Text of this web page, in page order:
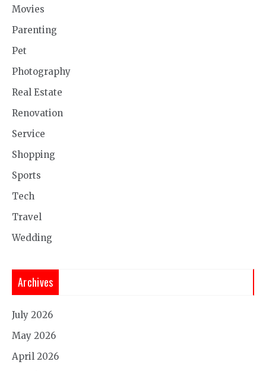
Movies
Parenting
Pet
Photography
Real Estate
Renovation
Service
Shopping
Sports
Tech
Travel
Wedding
Archives
July 2026
May 2026
April 2026